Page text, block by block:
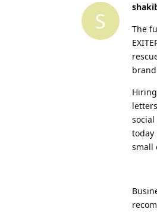
S
The
today
small